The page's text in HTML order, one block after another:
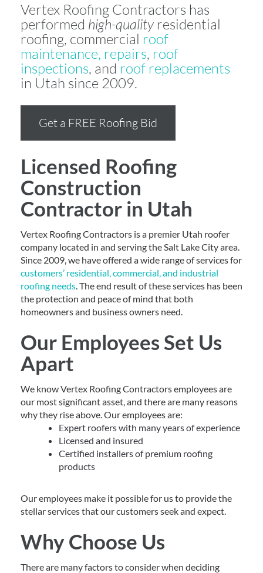
Vertex Roofing Contractors has
performed high-quality residential
roofing, commercial roof
maintenance, repairs, roof
inspections, and roof replacements
in Utah since 2009.
Get a FREE Roofing Bid
Licensed Roofing
Construction
Contractor in Utah
Vertex Roofing Contractors is a premier Utah roofer
company located in and serving the Salt Lake City area.
Since 2009, we have offered a wide range of services for
customers’ residential, commercial, and industrial
roofing needs. The end result of these services has been
the protection and peace of mind that both
homeowners and business owners need.
Our Employees Set Us
Apart
We know Vertex Roofing Contractors employees are
our most significant asset, and there are many reasons
why they rise above. Our employees are:
Expert roofers with many years of experience
Licensed and insured
Certified installers of premium roofing
products
Our employees make it possible for us to provide the
stellar services that our customers seek and expect.
Why Choose Us
There are many factors to consider when deciding